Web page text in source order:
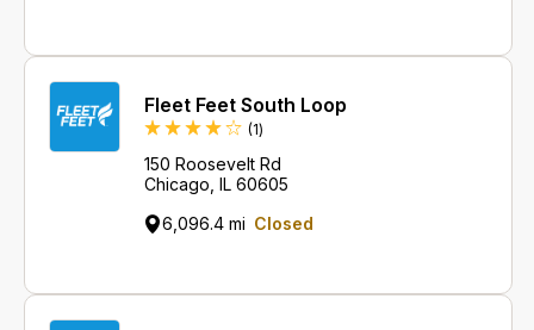
Fleet Feet South Loop
(1Review
)
150 Roosevelt Rd
Chicago, IL 60605
6,096.4 mi Closed